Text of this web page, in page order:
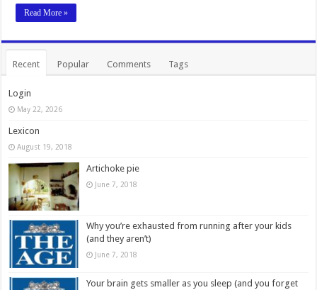
Read More »
Recent Popular Comments Tags
Login
May 22, 2026
Lexicon
August 19, 2018
Artichoke pie
June 7, 2018
Why you’re exhausted from running after your kids
(and they aren’t)
June 7, 2018
Your brain gets smaller as you sleep (and you forget